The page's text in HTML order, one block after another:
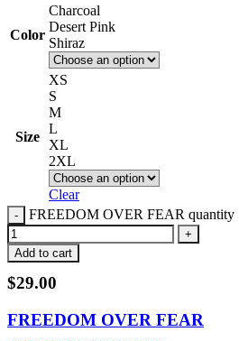
Color
Charcoal
Desert Pink
Shiraz
Size
XS
S
M
L
XL
2XL
Clear
FREEDOM OVER FEAR quantity
Add to cart
$29.00
FREEDOM OVER FEAR